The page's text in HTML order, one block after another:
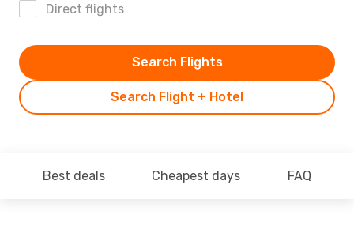
Direct flights
Search Flight + Hotel
Search Flights
Best deals Cheapest days FAQ